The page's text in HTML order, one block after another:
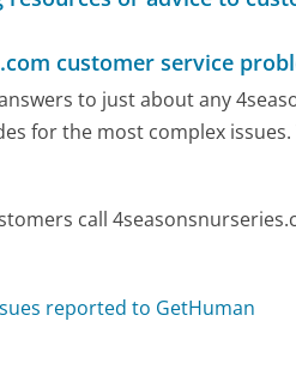
customer service
to just about any
for the most complex
call
reported to GetHuman